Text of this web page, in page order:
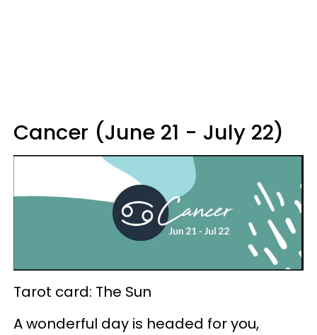
Cancer (June 21 - July 22)
Tarot card: The Sun
A wonderful day is headed for you,